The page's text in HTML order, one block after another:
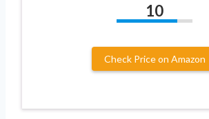
10
Check Price on Amazon